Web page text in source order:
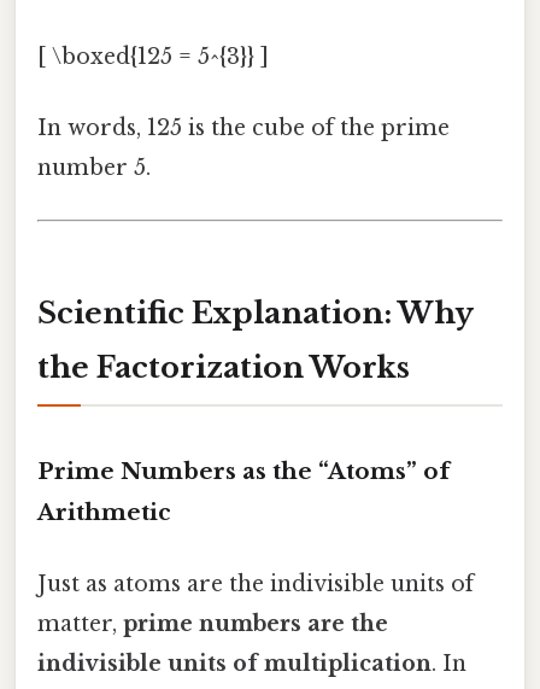
[ \boxed{125 = 5^{3}} ]
In words, 125 is the cube of the prime
number 5.
Scientific Explanation: Why
the Factorization Works
Prime Numbers as the “Atoms” of
Arithmetic
Just as atoms are the indivisible units of
matter, prime numbers are the
indivisible units of multiplication. In